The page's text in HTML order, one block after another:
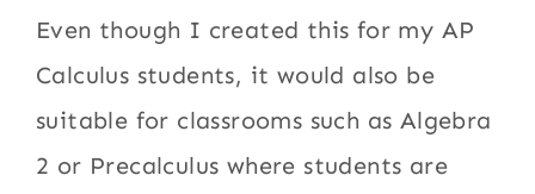
Even though I created this for my AP
Calculus students, it would also be
suitable for classrooms such as Algebra
2 or Precalculus where students are